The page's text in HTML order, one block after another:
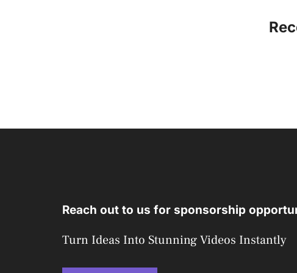
Reach out to us for sponsorship
Turn Ideas Into Stunning Videos Instantly